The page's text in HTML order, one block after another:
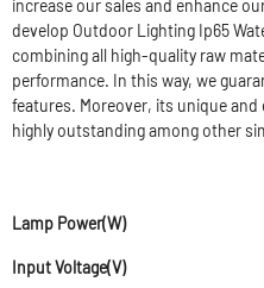
increase our sales and enhance
develop Outdoor Lighting Ip65
combining all high-quality raw
performance. In this way, we
features. Moreover, its unique
highly outstanding among other
Lamp Power(W)
Input Voltage(V)